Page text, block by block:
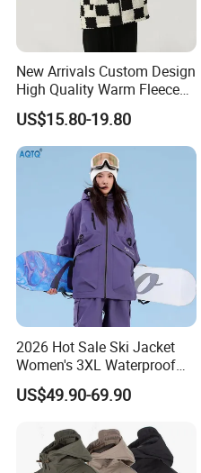
New Arrivals Custom Design
High Quality Warm Fleece
Jacket for Men Sherpa
US$15.80-19.80
2026 Hot Sale Ski Jacket
Women's 3XL Waterproof
Windproof Breathable
Quilted Single Board
Snow Wear
US$49.90-69.90